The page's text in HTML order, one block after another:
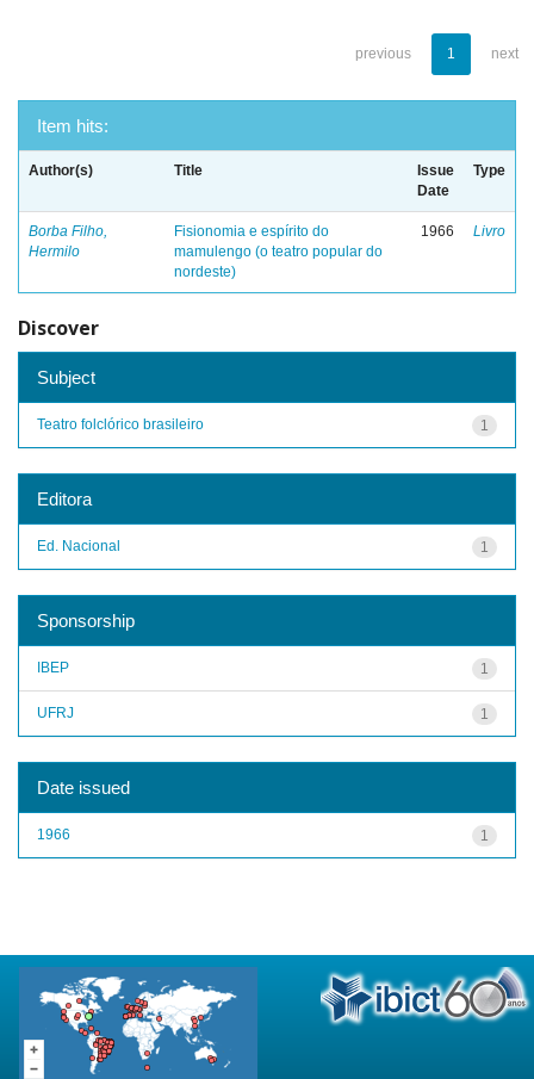
previous 1 next
Item hits:
Author(s) Title
Issue
Date
Type
Borba Filho,
Hermilo
Fisionomia e espírito do
mamulengo (o teatro popular do
nordeste)
1966 Livro
Discover
Subject
1
Teatro folclórico brasileiro
Editora
1
Ed. Nacional
Sponsorship
1
IBEP
1
UFRJ
Date issued
1
1966